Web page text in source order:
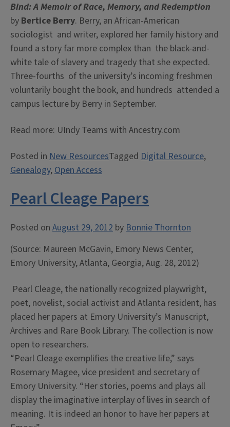
Bind: A Memoir of Race, Memory, and Redemption
by Bertice Berry. Berry, an African-American
sociologist and writer, explored her family history and
found a story far more complex than the black-and-
white tale of slavery and tragedy that she expected.
Three-fourths of the university’s incoming freshmen
voluntarily bought the book, and hundreds attended a
campus lecture by Berry in September.
Read more: UIndy Teams with Ancestry.com
Posted in New ResourcesTagged Digital Resource,
Genealogy,Open Access
Pearl Cleage Papers
Posted on August 29, 2012 byBonnie Thornton
(Source: Maureen McGavin, Emory News Center,
Emory University, Atlanta, Georgia, Aug. 28, 2012)
Pearl Cleage, the nationally recognized playwright,
poet, novelist, social activist and Atlanta resident, has
placed her papers at Emory University’s Manuscript,
Archives and Rare Book Library. The collection is now
open to researchers.
“Pearl Cleage exemplifies the creative life,” says
Rosemary Magee, vice president and secretary of
Emory University. “Her stories, poems and plays all
display the imaginative interplay of lives in search of
meaning. It is indeed an honor to have her papers at